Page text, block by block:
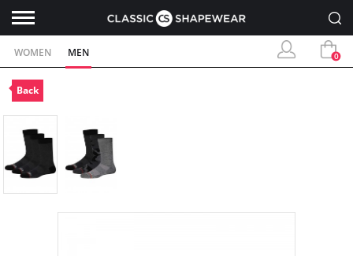
WOMEN MEN 0
Back